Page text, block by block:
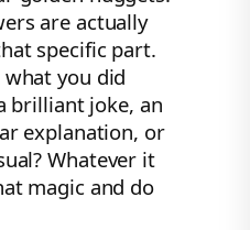
are actually
specific part.
you did
brilliant joke, an
explanation, or
Whatever it
magic and do